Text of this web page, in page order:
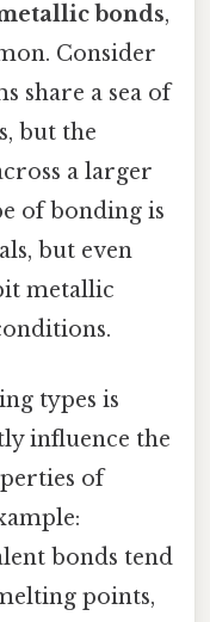
bonds,
Consider
share a sea of
but the
a larger
of bonding is
but even
metallic
types is
influence the
of
bonds tend
points,